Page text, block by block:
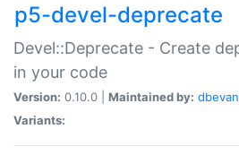
p5-devel-deprecate
Devel::Deprecate - Create
in your code
Version: 0.10.0 | Maintained by:
Variants: